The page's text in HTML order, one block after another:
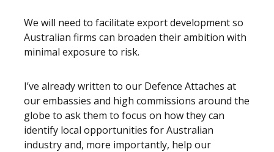
We will need to facilitate export development so
Australian firms can broaden their ambition with
minimal exposure to risk.
I’ve already written to our Defence Attaches at
our embassies and high commissions around the
globe to ask them to focus on how they can
identify local opportunities for Australian
industry and, more importantly, help our